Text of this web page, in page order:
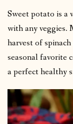
Sweet potato is a
with any veggies.
harvest of
seasonal favorite
a perfect healthy